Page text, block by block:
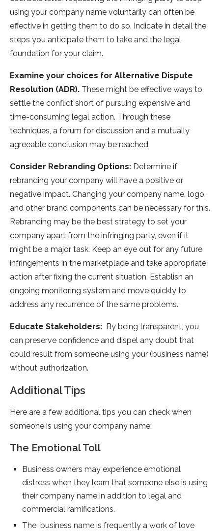
using your company name voluntarily can often be
effective in getting them to do so. Indicate in detail the
steps you anticipate them to take and the legal
foundation for your claim.
Examine your choices for Alternative Dispute
Resolution (ADR). These might be effective ways to
settle the conflict short of pursuing expensive and
time-consuming legal action. Through these
techniques, a forum for discussion and a mutually
agreeable conclusion may be reached.
Consider Rebranding Options: Determine if
rebranding your company will have a positive or
negative impact. Changing your company name, logo,
and other brand components can be necessary for this.
Rebranding may be the best strategy to set your
company apart from the infringing party, even if it
might be a major task. Keep an eye out for any future
infringements in the marketplace and take appropriate
action after fixing the current situation. Establish an
ongoing monitoring system and move quickly to
address any recurrence of the same problems.
Educate Stakeholders: By being transparent, you
can preserve confidence and dispel any doubt that
could result from someone using your (business name)
without authorization.
Additional Tips
Here are a few additional tips you can check when
someone is using your company name:
The Emotional Toll
Business owners may experience emotional
distress when they learn that someone else is using
their company name in addition to legal and
commercial ramifications.
The business name is frequently a work of love